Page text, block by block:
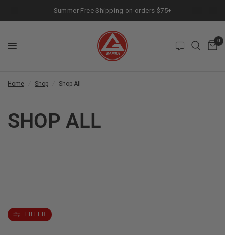
Summer Free Shipping on orders $75+
0
Home Shop Shop All
SHOP ALL
FILTER